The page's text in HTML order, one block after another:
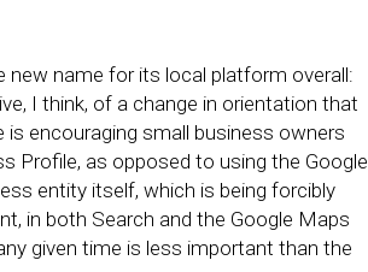
name for its local platform overall:
I think, of a change in orientation that
encouraging small business owners
Profile, as opposed to using the Google
entity itself, which is being forcibly
in both Search and the Google Maps
given time is less important than the